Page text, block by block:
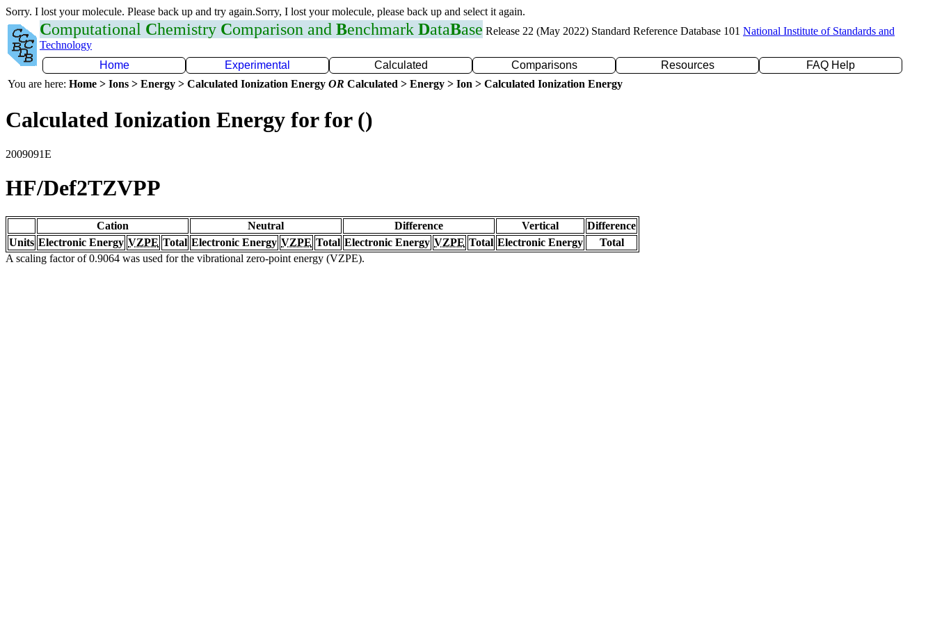
Sorry. I lost your molecule. Please back up and try again.Sorry, I lost your molecule, please back up and select it again.
Computational Chemistry Comparison and Benchmark DataBase Release 22 (May 2022) Standard Reference Database 101 National Institute of Standards and
Technology
Home
Experimental Calculated Comparisons Resources
FAQ Help
You are here: Home > Ions > Energy > Calculated Ionization Energy OR Calculated > Energy > Ion > Calculated Ionization Energy
Calculated Ionization Energy for for ()
2009091E
HF/Def2TZVPP
Cation Neutral Difference Vertical
Difference
Units Electronic Energy VZPE Total Electronic Energy VZPE Total Electronic Energy VZPE Total Electronic Energy
Total
A scaling factor of 0.9064 was used for the vibrational zero-point energy (VZPE).